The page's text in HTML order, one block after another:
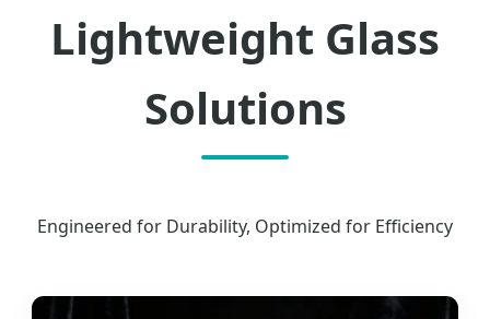
Lightweight Glass
Solutions
Engineered for Durability, Optimized for Efficiency